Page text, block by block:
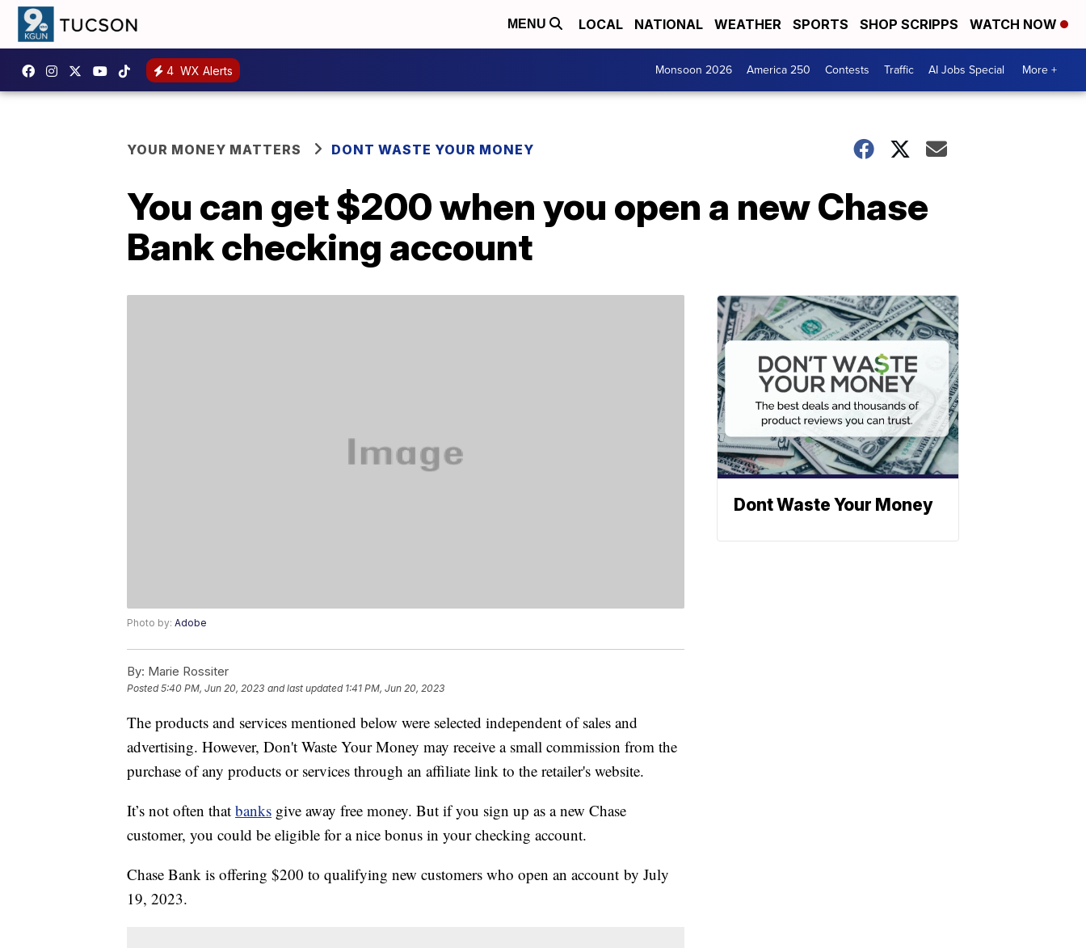
MENU LOCAL NATIONAL WEATHER SPORTS SHOP SCRIPPS WATCH NOW
4 WX Alerts Monsoon 2026 America 250 Contests Traffic AI Jobs Special More +
YOUR MONEY MATTERS DONT WASTE YOUR MONEY
You can get $200 when you open a new Chase
Bank checking account
Photo by: Adobe
By: Marie Rossiter
Posted5:40 PM, Jun 20, 2023 and last updated 1:41 PM, Jun 20, 2023
The products and services mentioned below were selected independent of sales and
advertising. However, Don't Waste Your Money may receive a small commission from the
purchase of any products or services through an affiliate link to the retailer's website.
It’s not often that banks give away free money. But if you sign up as a new Chase
customer, you could be eligible for a nice bonus in your checking account.
Chase Bank is offering $200 to qualifying new customers who open an account by July
19, 2023.
Dont Waste Your Money